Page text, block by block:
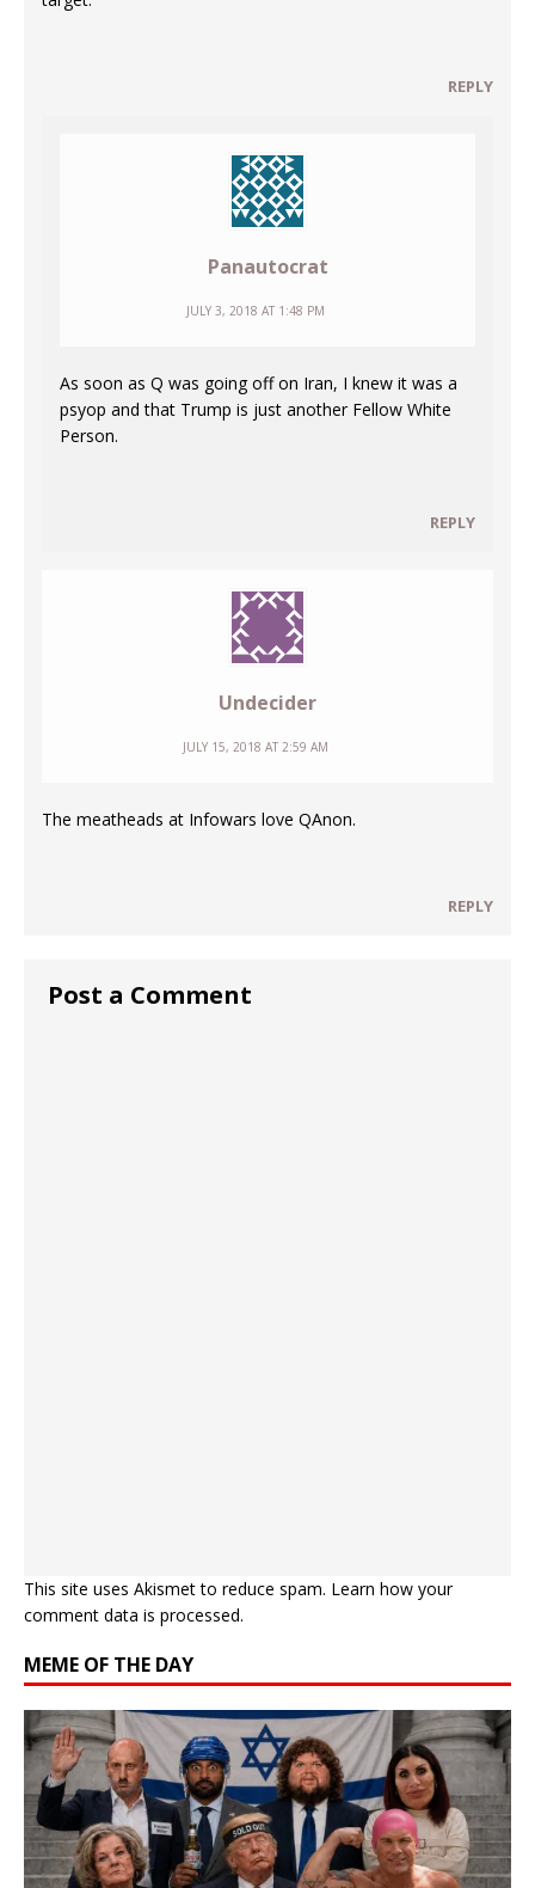
REPLY
Panautocrat
JULY 3, 2018 AT 1:48 PM
As soon as Q was going off on Iran, I knew it was a
psyop and that Trump is just another Fellow White
Person.
REPLY
Undecider
JULY 15, 2018 AT 2:59 AM
The meatheads at Infowars love QAnon.
REPLY
Post a Comment
This site uses Akismet to reduce spam. Learn how your
comment data is processed.
MEME OF THE DAY